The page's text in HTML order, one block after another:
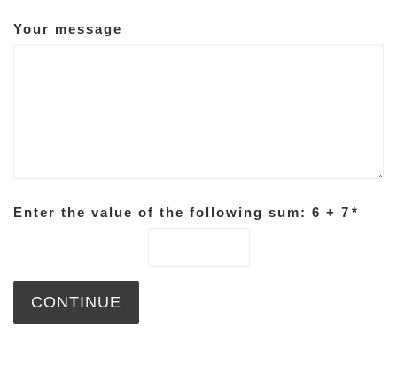
Your message
Enter the value of the following sum: 6 + 7 *